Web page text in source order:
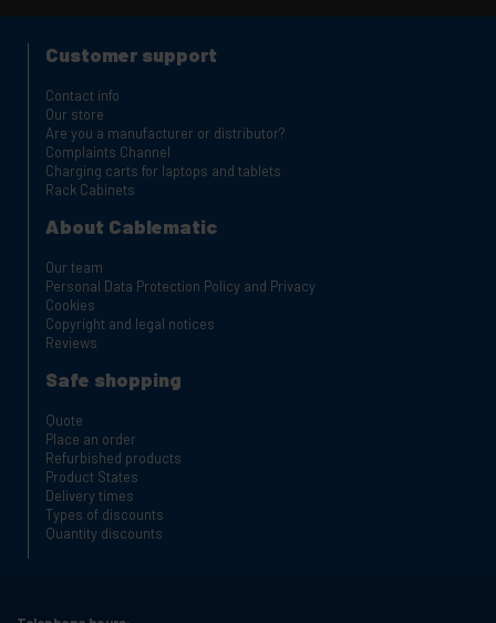
Customer support
Contact info
Our store
Are you a manufacturer or distributor?
Complaints Channel
Charging carts for laptops and tablets
Rack Cabinets
About Cablematic
Our team
Personal Data Protection Policy and Privacy
Cookies
Copyright and legal notices
Reviews
Safe shopping
Quote
Place an order
Refurbished products
Product States
Delivery times
Types of discounts
Quantity discounts